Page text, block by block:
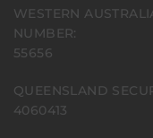
WESTERN
NUMBER:
55656
QUEENSLAND
4060413